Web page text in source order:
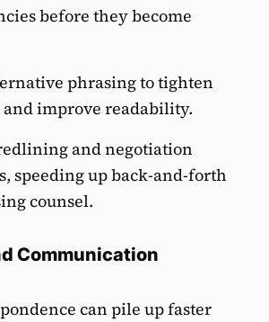
before they become
phrasing to tighten
improve readability.
and negotiation
speeding up back-and-forth
counsel.
Communication
can pile up faster